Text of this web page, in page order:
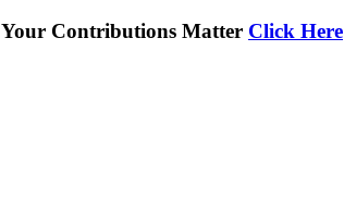
Your Contributions Matter Click Here